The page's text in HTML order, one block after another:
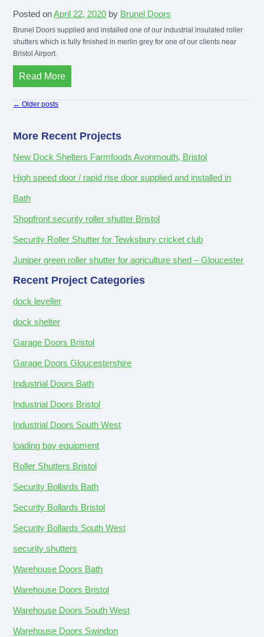
Posted onApril 22, 2020 by Brunel Doors
Brunel Doors supplied and installed one of our industrial insulated roller
shutters which is fully finished in merlin grey for one of our clients near
Bristol Airport.
Read More
← Older posts
More Recent Projects
New Dock Shelters Farmfoods Avonmouth, Bristol
High speed door / rapid rise door supplied and installed in
Bath
Shopfront security roller shutter Bristol
Security Roller Shutter for Tewksbury cricket club
Juniper green roller shutter for agriculture shed – Gloucester
Recent Project Categories
dock leveller
dock shelter
Garage Doors Bristol
Garage Doors Gloucestershire
Industrial Doors Bath
Industrial Doors Bristol
Industrial Doors South West
loading bay equipment
Roller Shutters Bristol
Security Bollards Bath
Security Bollards Bristol
Security Bollards South West
security shutters
Warehouse Doors Bath
Warehouse Doors Bristol
Warehouse Doors South West
Warehouse Doors Swindon